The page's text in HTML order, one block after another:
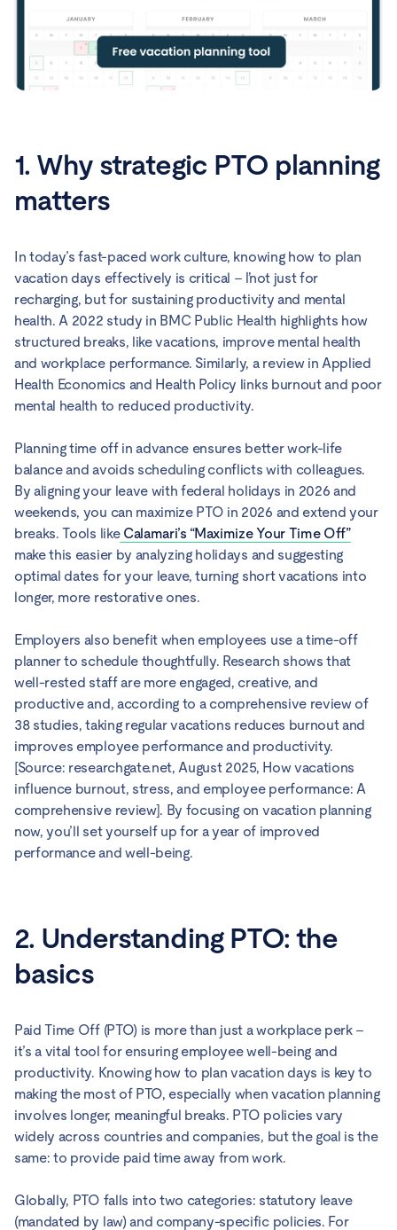
1. Why strategic PTO planning
matters
In today’s fast-paced work culture, knowing how to plan
vacation days effectively is critical – ľnot just for
recharging, but for sustaining productivity and mental
health. A 2022 study in BMC Public Health highlights how
structured breaks, like vacations, improve mental health
and workplace performance. Similarly, a review in Applied
Health Economics and Health Policy links burnout and poor
mental health to reduced productivity.
Planning time off in advance ensures better work-life
balance and avoids scheduling conflicts with colleagues.
By aligning your leave with federal holidays in 2026 and
weekends, you can maximize PTO in 2026 and extend your
breaks. Tools likeCalamari’s “Maximize Your Time Off”
make this easier by analyzing holidays and suggesting
optimal dates for your leave, turning short vacations into
longer, more restorative ones.
Employers also benefit when employees use a time-off
planner to schedule thoughtfully. Research shows that
well-rested staff are more engaged, creative, and
productive and, according to a comprehensive review of
38 studies, taking regular vacations reduces burnout and
improves employee performance and productivity.
[Source: researchgate.net, August 2025, How vacations
influence burnout, stress, and employee performance: A
comprehensive review]. By focusing on vacation planning
now, you’ll set yourself up for a year of improved
performance and well-being.
2. Understanding PTO: the
basics
Paid Time Off (PTO) is more than just a workplace perk –
it’s a vital tool for ensuring employee well-being and
productivity. Knowing how to plan vacation days is key to
making the most of PTO, especially when vacation planning
involves longer, meaningful breaks. PTO policies vary
widely across countries and companies, but the goal is the
same: to provide paid time away from work.
Globally, PTO falls into two categories: statutory leave
(mandated by law) and company-specific policies. For